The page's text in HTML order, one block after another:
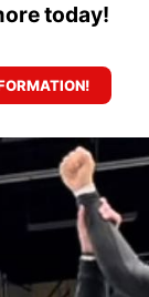
today!